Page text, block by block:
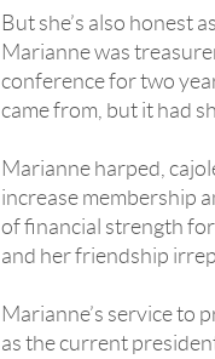
But she’s also honest
Marianne was
conference for two
came from, but it had
Marianne harped,
increase membership
of financial strength
and her friendship
Marianne’s service to
as the current